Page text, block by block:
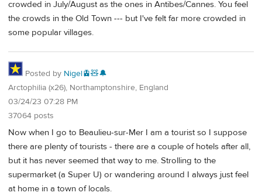
crowded in July/August as the ones in Antibes/Cannes. You feel
the crowds in the Old Town --- but I've felt far more crowded in
some popular villages.
Posted by Nigel🚊🧸🔔
Arctophilia (x26), Northamptonshire, England
03/24/23 07:28 PM
37064 posts
Now when I go to Beaulieu-sur-Mer I am a tourist so I suppose
there are plenty of tourists - there are a couple of hotels after all,
but it has never seemed that way to me. Strolling to the
supermarket (a Super U) or wandering around I always just feel
at home in a town of locals.